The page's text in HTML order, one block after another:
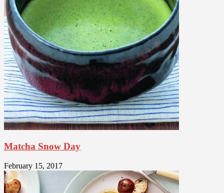
Matcha Snow Day
February 15, 2017